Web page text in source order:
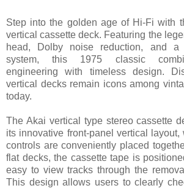
Step into the golden age of Hi-Fi with
vertical cassette deck. Featuring the
head, Dolby noise reduction, and a
system, this 1975 classic
engineering with timeless design.
vertical decks remain icons among
today.
The Akai vertical type stereo cassette
its innovative front-panel vertical
controls are conveniently placed
flat decks, the cassette tape is
easy to view tracks through the
This design allows users to clearly